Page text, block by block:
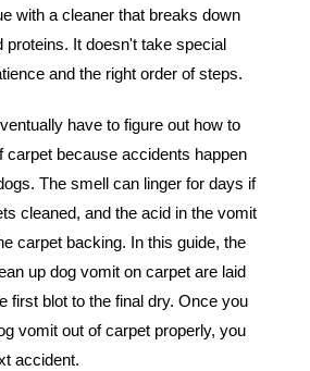
with a cleaner that breaks down
proteins. It doesn't take special
and the right order of steps.
have to figure out how to
carpet because accidents happen
The smell can linger for days if
cleaned, and the acid in the vomit
carpet backing. In this guide, the
up dog vomit on carpet are laid
first blot to the final dry. Once you
vomit out of carpet properly, you
accident.